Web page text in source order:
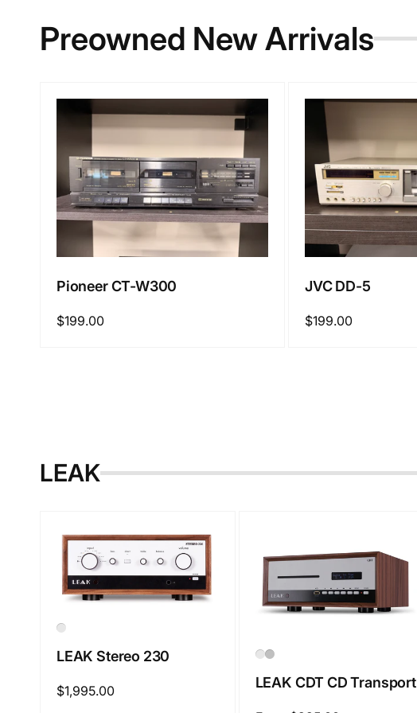
Preowned New Arrivals
Pioneer CT-W300
Regular
$199.00
JVC DD-5
Regular
$199.00
LEAK
LEAK Stereo 230
Regular
$1,995.00
LEAK CDT CD Transport